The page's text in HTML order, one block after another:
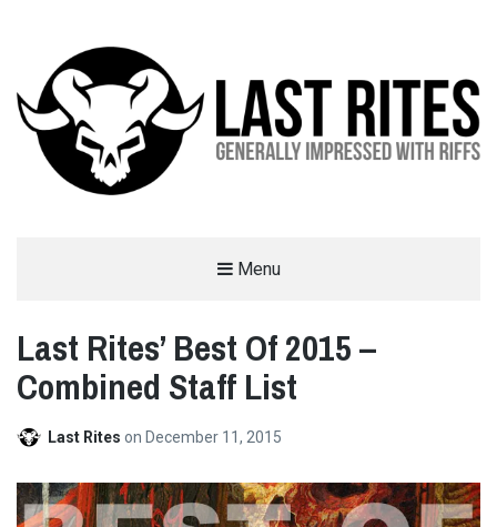
Menu
Last Rites’ Best Of 2015 –
Combined Staff List
Last Rites on December 11, 2015